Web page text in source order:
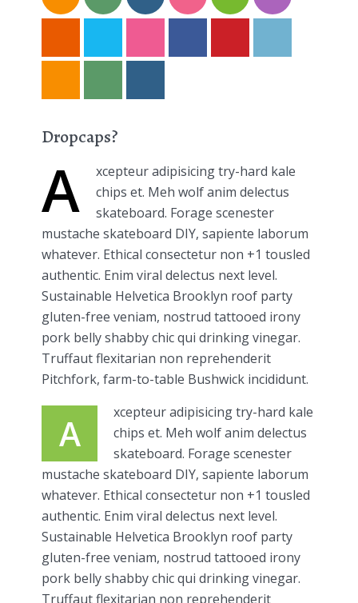
Dropcaps?
A
xcepteur adipisicing try-hard kale
chips et. Meh wolf anim delectus
skateboard. Forage scenester
mustache skateboard DIY, sapiente laborum
whatever. Ethical consectetur non +1 tousled
authentic. Enim viral delectus next level.
Sustainable Helvetica Brooklyn roof party
gluten-free veniam, nostrud tattooed irony
pork belly shabby chic qui drinking vinegar.
Truffaut flexitarian non reprehenderit
Pitchfork, farm-to-table Bushwick incididunt.
A
xcepteur adipisicing try-hard kale
chips et. Meh wolf anim delectus
skateboard. Forage scenester
mustache skateboard DIY, sapiente laborum
whatever. Ethical consectetur non +1 tousled
authentic. Enim viral delectus next level.
Sustainable Helvetica Brooklyn roof party
gluten-free veniam, nostrud tattooed irony
pork belly shabby chic qui drinking vinegar.
Truffaut flexitarian non reprehenderit